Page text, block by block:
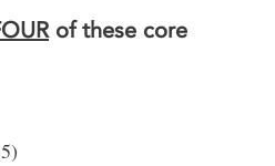
of these core